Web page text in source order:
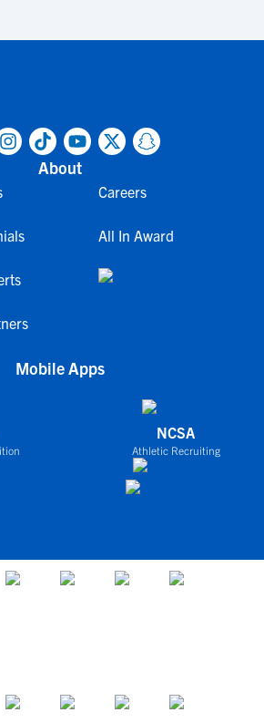
About
Careers
All In Award
Mobile Apps
NCSA
Athletic Recruiting